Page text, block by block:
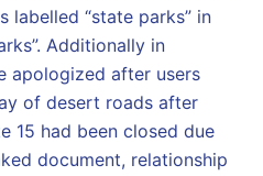
labelled “state parks” in
Additionally in
apologized after users
of desert roads after
15 had been closed due
document, relationship